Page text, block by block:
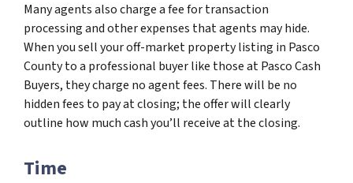
Many agents also charge a fee for transaction
processing and other expenses that agents may hide.
When you sell your off-market property listing in Pasco
County to a professional buyer like those at Pasco Cash
Buyers, they charge no agent fees. There will be no
hidden fees to pay at closing; the offer will clearly
outline how much cash you’ll receive at the closing.
Time